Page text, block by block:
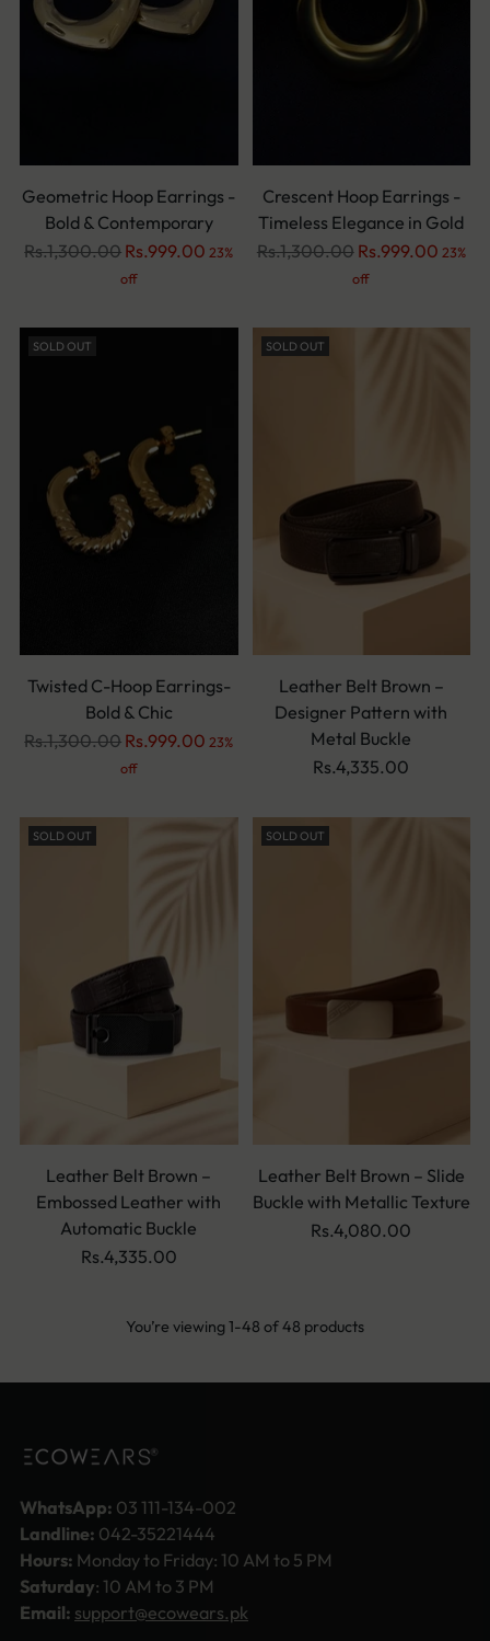
Geometric Hoop Earrings -
Bold & Contemporary
Regular
Rs.1,300.00 Rs.999.00 23%
off
Crescent Hoop Earrings -
Timeless Elegance in Gold
Regular
Rs.1,300.00 Rs.999.00 23%
off
SOLD OUT
Twisted C-Hoop Earrings-
Bold & Chic
Regular
Rs.1,300.00 Rs.999.00 23%
off
SOLD OUT
Leather Belt Brown –
Designer Pattern with
Metal Buckle
Rs.4,335.00
SOLD OUT
Leather Belt Brown –
Embossed Leather with
Automatic Buckle
Rs.4,335.00
SOLD OUT
Leather Belt Brown – Slide
Buckle with Metallic Texture
Rs.4,080.00
You’re viewing 1-48 of 48 products
WhatsApp: 03 111-134-002
Landline: 042-35221444
Hours: Monday to Friday: 10 AM to 5 PM
Saturday: 10 AM to 3 PM
Email: support@ecowears.pk